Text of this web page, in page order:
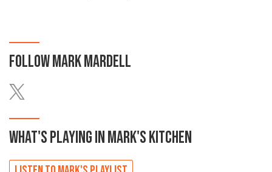
FOLLOWMARK MARDELL
WHAT'S PLAYING INMARK'SKITCHEN